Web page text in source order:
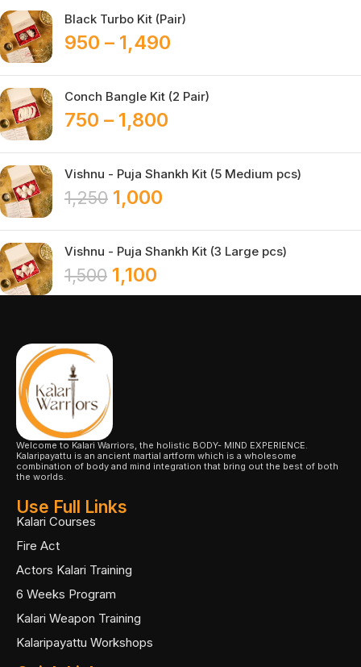
Black Turbo Kit (Pair)
950 – 1,490
Conch Bangle Kit (2 Pair)
750 – 1,800
Vishnu - Puja Shankh Kit (5 Medium pcs)
1,250 1,000
Vishnu - Puja Shankh Kit (3 Large pcs)
1,500 1,100
Welcome to Kalari Warriors, the holistic BODY- MIND EXPERIENCE.
Kalaripayattu is an ancient martial artform which is a wholesome
combination of body and mind integration that bring out the best of both
the worlds.
Use Full Links
Kalari Courses
Fire Act
Actors Kalari Training
6 Weeks Program
Kalari Weapon Training
Kalaripayattu Workshops